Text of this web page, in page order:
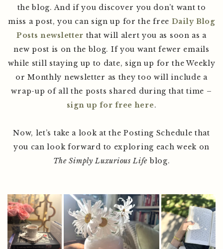
the blog. And if you discover you don’t want to
miss a post, you can sign up for the free Daily Blog
Posts newsletter that will alert you as soon as a
new post is on the blog. If you want fewer emails
while still staying up to date, sign up for the Weekly
or Monthly newsletter as they too will include a
wrap-up of all the posts shared during that time –
sign up for free here.
Now, let’s take a look at the Posting Schedule that
you can look forward to exploring each week on
The Simply Luxurious Life blog.